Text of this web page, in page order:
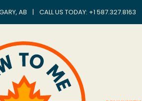
AB | CALL US TODAY: +1 587.327.8163